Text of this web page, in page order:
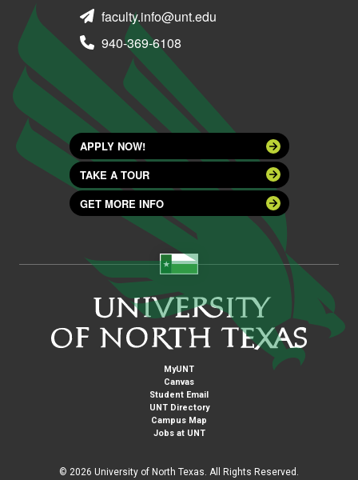
faculty.info@unt.edu
940-369-6108
APPLY NOW!
TAKE A TOUR
GET MORE INFO
MyUNT
Canvas
Student Email
UNT Directory
Campus Map
Jobs at UNT
© 2026 University of North Texas. All Rights Reserved.